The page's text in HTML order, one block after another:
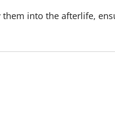
into the afterlife,